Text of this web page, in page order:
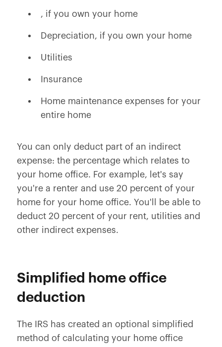
, if you own your home
Depreciation, if you own your home
Utilities
Insurance
Home maintenance expenses for your
entire home
You can only deduct part of an indirect
expense: the percentage which relates to
your home office. For example, let's say
you're a renter and use 20 percent of your
home for your home office. You'll be able to
deduct 20 percent of your rent, utilities and
other indirect expenses.
Simplified home office
deduction
The IRS has created an optional simplified
method of calculating your home office